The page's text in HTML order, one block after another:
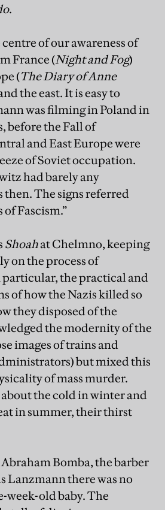
.
of our awareness of
France (Night and Fog)
(The Diary of Anne
the east. It is easy to
was filming in Poland in
before the Fall of
and East Europe were
of Soviet occupation.
had barely any
then. The signs referred
Fascism.”
Shoahat Chelmno, keeping
on the process of
the practical and
of how the Nazis killed so
they disposed of the
the modernity of the
images of trains and
but mixed this
of mass murder.
the cold in winter and
in summer, their thirst
Bomba, the barber
Lanzmann there was no
week-old baby. The